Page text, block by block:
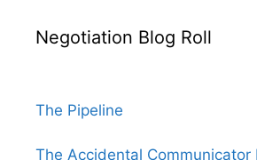
Negotiation Blog Roll
The Pipeline
The Accidental Communicator